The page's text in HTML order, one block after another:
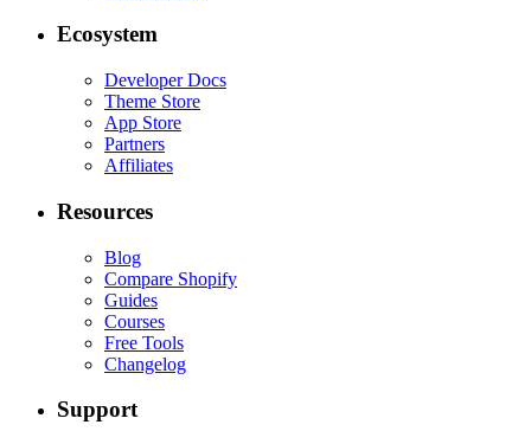
Ecosystem
Developer Docs
Theme Store
App Store
Partners
Affiliates
Resources
Blog
Compare Shopify
Guides
Courses
Free Tools
Changelog
Support